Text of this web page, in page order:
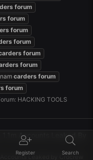
forum
forum
forum
forum
forum
forum
carders forum
forum
HACKING TOOLS
Accounts Leaked By
Leaked by Crdcrew
Register Search